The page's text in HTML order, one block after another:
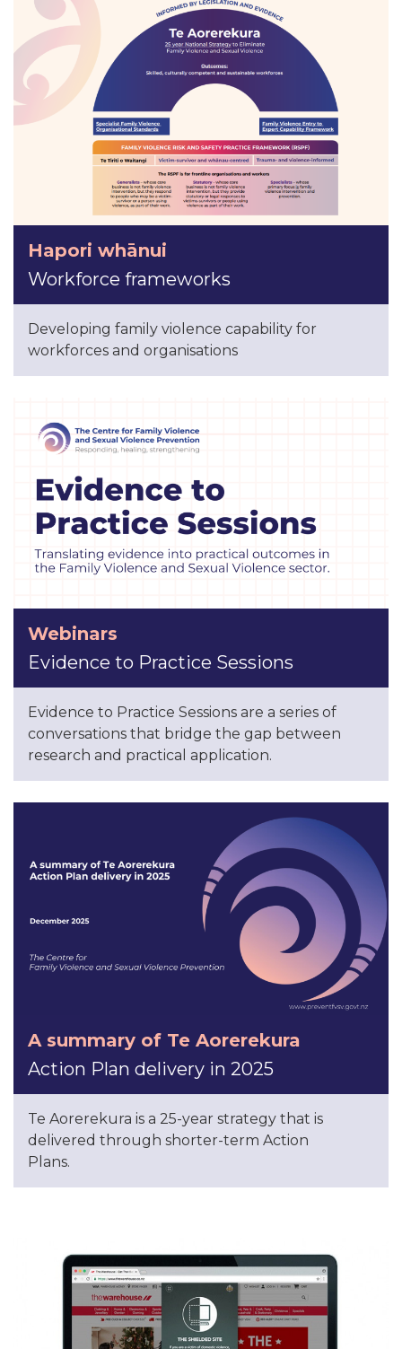
Hapori whānui
Workforce frameworks
Developing family violence capability for
workforces and organisations
Webinars
Evidence to Practice Sessions
Evidence to Practice Sessions are a series of
conversations that bridge the gap between
research and practical application.
A summary of Te Aorerekura
Action Plan delivery in 2025
Te Aorerekura is a 25-year strategy that is
delivered through shorter-term Action
Plans.